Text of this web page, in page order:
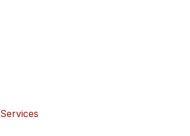
Services